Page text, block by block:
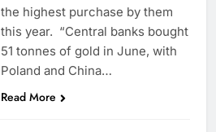
the highest purchase by them
this year. “Central banks bought
51 tonnes of gold in June, with
Poland and China…
Read More